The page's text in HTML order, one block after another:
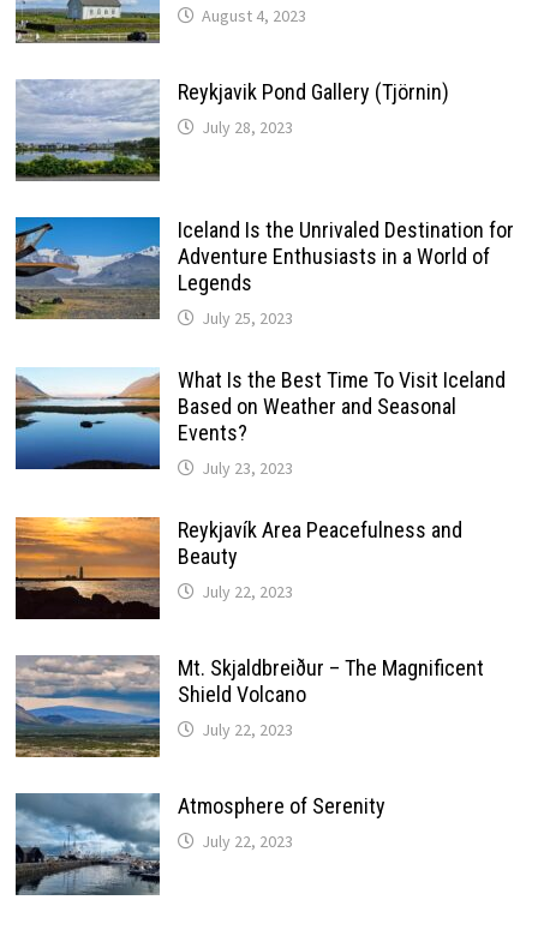
August 4, 2023
Reykjavik Pond Gallery (Tjörnin)
July 28, 2023
Iceland Is the Unrivaled Destination for
Adventure Enthusiasts in a World of
Legends
July 25, 2023
What Is the Best Time To Visit Iceland
Based on Weather and Seasonal
Events?
July 23, 2023
Reykjavík Area Peacefulness and
Beauty
July 22, 2023
Mt. Skjaldbreiður – The Magnificent
Shield Volcano
July 22, 2023
Atmosphere of Serenity
July 22, 2023